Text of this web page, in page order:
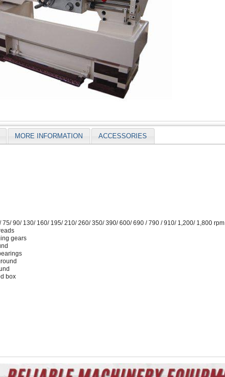
MORE INFORMATION ACCESSORIES
90/ 130/ 160/ 195/ 210/ 260/ 350/ 390/ 600/ 690 / 790 / 910/ 1,200/ 1,800 rpm
gears
box